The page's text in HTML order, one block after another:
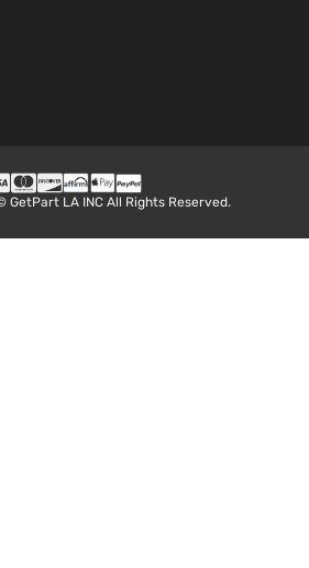
GetPart LA INC All Rights Reserved.